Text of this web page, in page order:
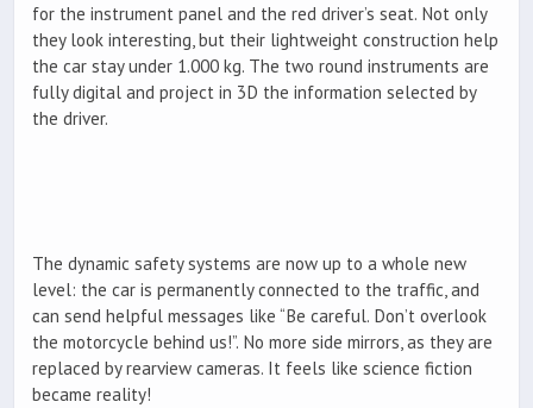
for the instrument panel and the red driver’s seat. Not only
they look interesting, but their lightweight construction help
the car stay under 1.000 kg. The two round instruments are
fully digital and project in 3D the information selected by
the driver.
The dynamic safety systems are now up to a whole new
level: the car is permanently connected to the traffic, and
can send helpful messages like “Be careful. Don’t overlook
the motorcycle behind us!”. No more side mirrors, as they are
replaced by rearview cameras. It feels like science fiction
became reality!